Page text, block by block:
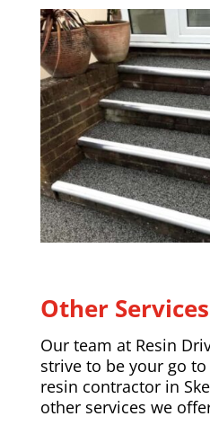
Other Services
Our team at Resin
strive to be your go
resin contractor in
other services we